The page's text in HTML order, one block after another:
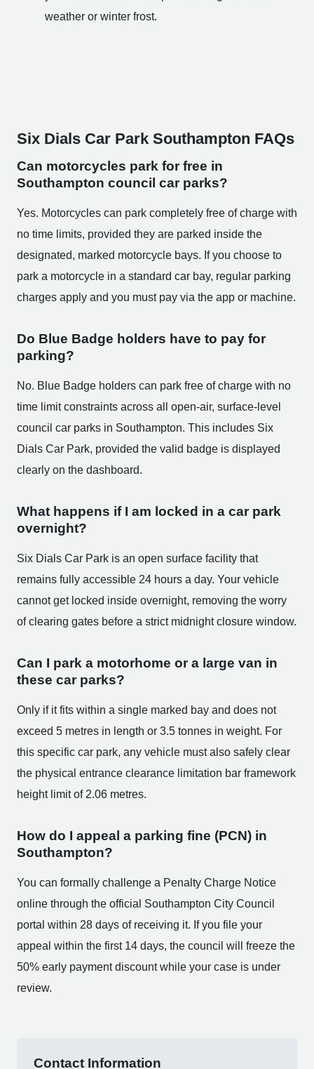
weather or winter frost.
Six Dials Car Park Southampton FAQs
Can motorcycles park for free in
Southampton council car parks?
Yes. Motorcycles can park completely free of charge with
no time limits, provided they are parked inside the
designated, marked motorcycle bays. If you choose to
park a motorcycle in a standard car bay, regular parking
charges apply and you must pay via the app or machine.
Do Blue Badge holders have to pay for
parking?
No. Blue Badge holders can park free of charge with no
time limit constraints across all open-air, surface-level
council car parks in Southampton. This includes Six
Dials Car Park, provided the valid badge is displayed
clearly on the dashboard.
What happens if I am locked in a car park
overnight?
Six Dials Car Park is an open surface facility that
remains fully accessible 24 hours a day. Your vehicle
cannot get locked inside overnight, removing the worry
of clearing gates before a strict midnight closure window.
Can I park a motorhome or a large van in
these car parks?
Only if it fits within a single marked bay and does not
exceed 5 metres in length or 3.5 tonnes in weight. For
this specific car park, any vehicle must also safely clear
the physical entrance clearance limitation bar framework
height limit of 2.06 metres.
How do I appeal a parking fine (PCN) in
Southampton?
You can formally challenge a Penalty Charge Notice
online through the official Southampton City Council
portal within 28 days of receiving it. If you file your
appeal within the first 14 days, the council will freeze the
50% early payment discount while your case is under
review.
Contact Information